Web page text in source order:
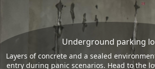
Underground parking
Layers of concrete and a sealed
entry during panic scenarios. Head to the